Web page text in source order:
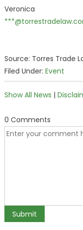
Veronica
Source: Torres Trade
Filed Under: Event
Show All News |
0 Comments